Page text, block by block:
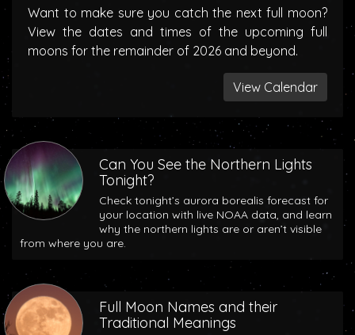
Want to make sure you catch the next full moon?
View the dates and times of the upcoming full
moons for the remainder of 2026 and beyond.
View Calendar
Can You See the Northern Lights
Tonight?
Check tonight’s aurora borealis forecast for
your location with live NOAA data, and learn
why the northern lights are or aren’t visible
from where you are.
Full Moon Names and their
Traditional Meanings